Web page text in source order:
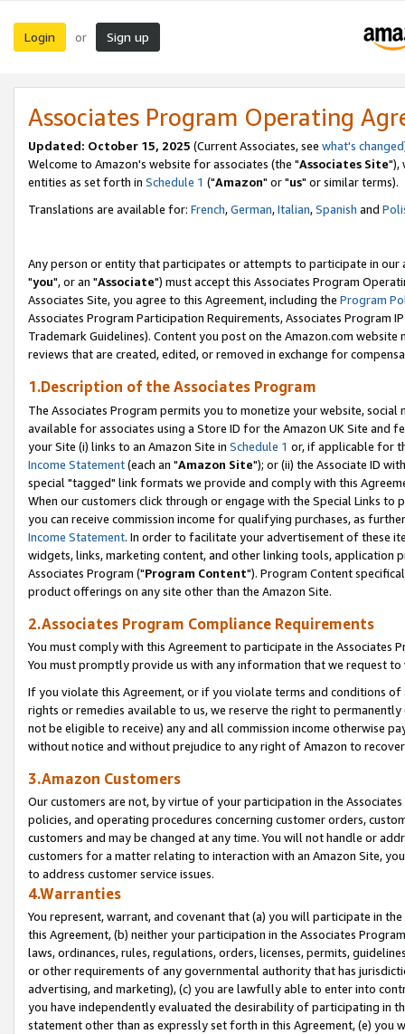
Login or Sign up
Associates Program Operating
Updated: October 15, 2025 (Current Associates, see what's changed
Welcome to Amazon's website for associates (the "Associates Site"),
entities as set forth in Schedule 1 ("Amazon" or "us" or similar terms).
Translations are available for: French,German,Italian,Spanish and
Any person or entity that participates or attempts to participate in our
"you", or an "Associate") must accept this Associates Program
Associates Site, you agree to this Agreement, including the Program
Associates Program Participation Requirements, Associates Program
Trademark Guidelines). Content you post on the Amazon.com
reviews that are created, edited, or removed in exchange for
1.Description of the Associates Program
The Associates Program permits you to monetize your website,
available for associates using a Store ID for the Amazon UK Site and
your Site (i) links to an Amazon Site in Schedule 1 or, if applicable for
Income Statement(each an "Amazon Site"); or (ii) the Associate ID
special "tagged" link formats we provide and comply with this
When our customers click through or engage with the Special Links
you can receive commission income for qualifying purchases, as
Income Statement. In order to facilitate your advertisement of these
widgets, links, marketing content, and other linking tools, application
Associates Program ("Program Content"). Program Content
product offerings on any site other than the Amazon Site.
2.Associates Program Compliance Requirements
You must comply with this Agreement to participate in the Associates
You must promptly provide us with any information that we request
If you violate this Agreement, or if you violate terms and conditions
rights or remedies available to us, we reserve the right to
not be eligible to receive) any and all commission income otherwise
without notice and without prejudice to any right of Amazon to
3.Amazon Customers
Our customers are not, by virtue of your participation in the
policies, and operating procedures concerning customer orders,
customers and may be changed at any time. You will not handle or
customers for a matter relating to interaction with an Amazon Site,
to address customer service issues.
4.Warranties
You represent, warrant, and covenant that (a) you will participate in
this Agreement, (b) neither your participation in the Associates
laws, ordinances, rules, regulations, orders, licenses, permits,
or other requirements of any governmental authority that has
advertising, and marketing), (c) you are lawfully able to enter into
you have independently evaluated the desirability of participating in
statement other than as expressly set forth in this Agreement, (e)